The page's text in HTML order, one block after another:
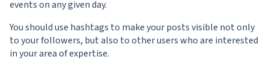
events on any given day.
You should use hashtags to make your posts visible not only
to your followers, but also to other users who are interested
in your area of expertise.